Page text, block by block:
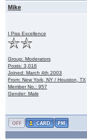
Mike
I Piss Excellence
Group: Moderators
Posts: 3,016
Joined: March 4th 2003
From: New York, NY / Houston, TX
Member No.: 957
Gender: Male